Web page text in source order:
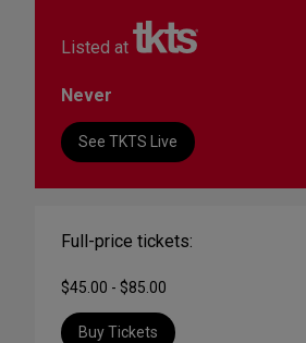
Listed at
Never
See TKTS Live
Full-price tickets:
$45.00 - $85.00
Buy Tickets